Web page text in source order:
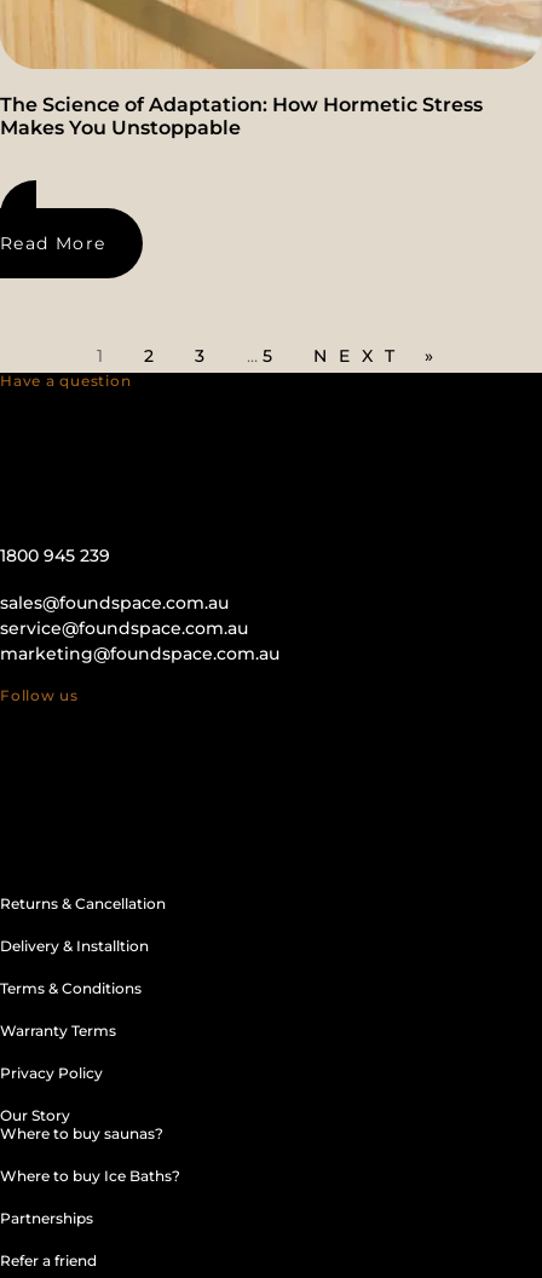
The Science of Adaptation: How Hormetic Stress
Makes You Unstoppable
Read More
1 2 3 … 5 NEXT »
Have a question
1800 945 239
sales@foundspace.com.au
service@foundspace.com.au
marketing@foundspace.com.au
Follow us
in
Returns & Cancellation
Delivery & Installtion
Terms & Conditions
Warranty Terms
Privacy Policy
Our Story
Where to buy saunas?
Where to buy Ice Baths?
Partnerships
Refer a friend